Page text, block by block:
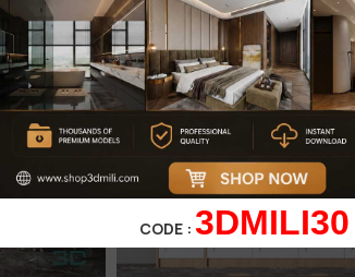
CODE : 3DMILI30